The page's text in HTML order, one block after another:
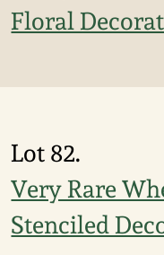
Floral
Lot 82.
Very Rare
Stenciled